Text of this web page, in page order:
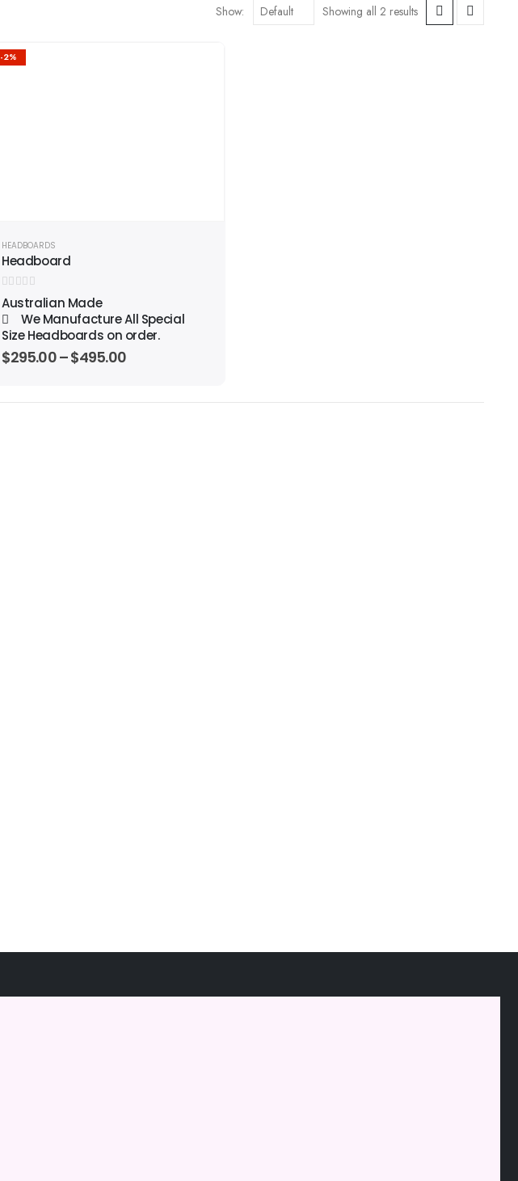
Show: Showing all 2 results
-2%
HEADBOARDS
Headboard
0 out of 5
Australian Made
We Manufacture All Special
Size Headboards on order.
$295.00–$495.00